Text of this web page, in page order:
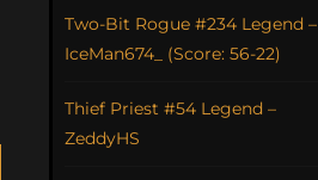
Two-Bit Rogue #234 Legend –
IceMan674_ (Score: 56-22)
Thief Priest #54 Legend –
ZeddyHS